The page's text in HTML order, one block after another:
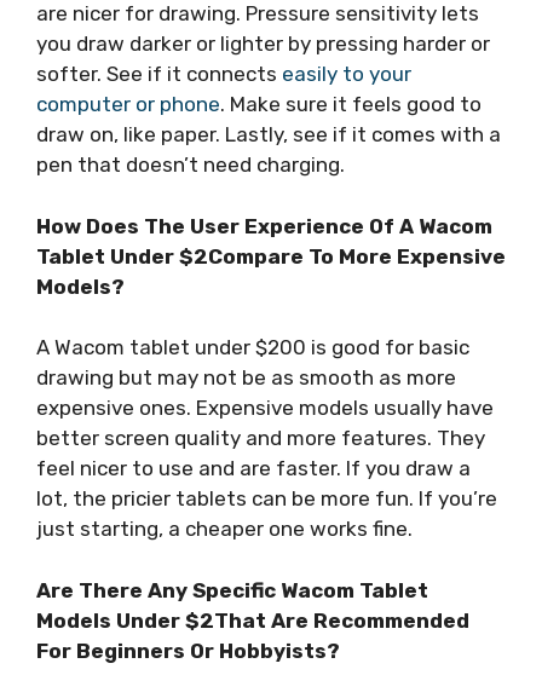
are nicer for drawing. Pressure sensitivity lets
you draw darker or lighter by pressing harder or
softer. See if it connects easily to your
computer or phone. Make sure it feels good to
draw on, like paper. Lastly, see if it comes with a
pen that doesn’t need charging.
How Does The User Experience Of A Wacom
Tablet Under $2Compare To More Expensive
Models?
A Wacom tablet under $200 is good for basic
drawing but may not be as smooth as more
expensive ones. Expensive models usually have
better screen quality and more features. They
feel nicer to use and are faster. If you draw a
lot, the pricier tablets can be more fun. If you’re
just starting, a cheaper one works fine.
Are There Any Specific Wacom Tablet
Models Under $2That Are Recommended
For Beginners Or Hobbyists?